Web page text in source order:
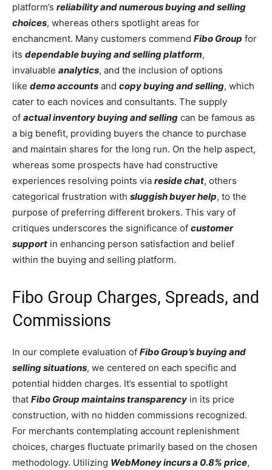
platform’s reliability and numerous buying and selling
choices, whereas others spotlight areas for
enchancment. Many customers commend Fibo Group for
its dependable buying and selling platform,
invaluable analytics, and the inclusion of options
like demo accounts and copy buying and selling, which
cater to each novices and consultants. The supply
of actual inventory buying and selling can be famous as
a big benefit, providing buyers the chance to purchase
and maintain shares for the long run. On the help aspect,
whereas some prospects have had constructive
experiences resolving points via reside chat, others
categorical frustration with sluggish buyer help, to the
purpose of preferring different brokers. This vary of
critiques underscores the significance of customer
support in enhancing person satisfaction and belief
within the buying and selling platform.
Fibo Group Charges, Spreads, and
Commissions
In our complete evaluation of Fibo Group’s buying and
selling situations, we centered on each specific and
potential hidden charges. It’s essential to spotlight
that Fibo Group maintains transparency in its price
construction, with no hidden commissions recognized.
For merchants contemplating account replenishment
choices, charges fluctuate primarily based on the chosen
methodology. Utilizing WebMoney incurs a 0.8% price,